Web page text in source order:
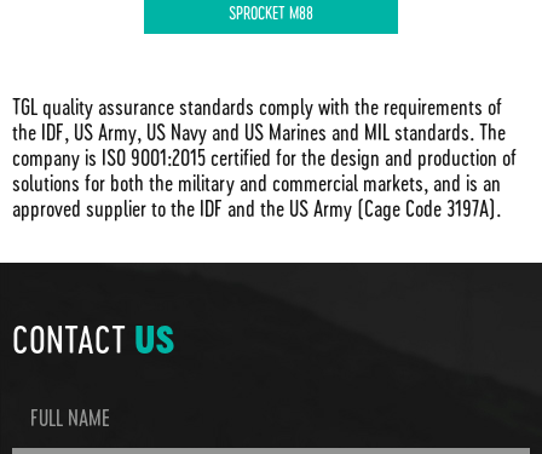
SPROCKET M88
TGL quality assurance standards comply with the requirements of
the IDF, US Army, US Navy and US Marines and MIL standards. The
company is ISO 9001:2015 certified for the design and production of
solutions for both the military and commercial markets, and is an
approved supplier to the IDF and the US Army (Cage Code 3197A).
CONTACT US